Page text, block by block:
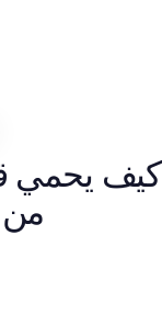
كيف يحمي
من